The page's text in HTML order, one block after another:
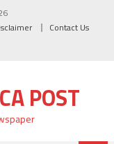
Contact Us
POST